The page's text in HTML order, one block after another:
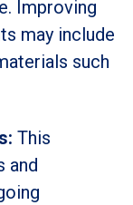
Improving
may include
such
This
and